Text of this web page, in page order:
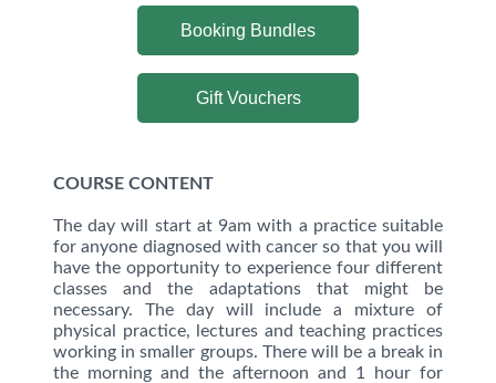
Booking Bundles
Gift Vouchers
COURSE CONTENT
The day will start at 9am with a practice suitable
for anyone diagnosed with cancer so that you will
have the opportunity to experience four different
classes and the adaptations that might be
necessary. The day will include a mixture of
physical practice, lectures and teaching practices
working in smaller groups. There will be a break in
the morning and the afternoon and 1 hour for